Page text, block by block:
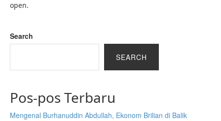
open.
Search
SEARCH
Pos-pos Terbaru
Mengenal Burhanuddin Abdullah, Ekonom Brilian di Balik